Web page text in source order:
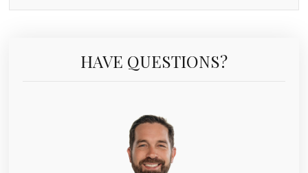
HAVE QUESTIONS?